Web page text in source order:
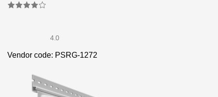
Soffits
Facade panels
Facade shingles
4.0
Vendor code: PSRG-1272